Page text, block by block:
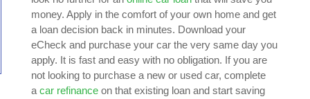
money. Apply in the comfort of your own home and get
a loan decision back in minutes. Download your
eCheck and purchase your car the very same day you
apply. It is fast and easy with no obligation. If you are
not looking to purchase a new or used car, complete
a car refinanceon that existing loan and start saving